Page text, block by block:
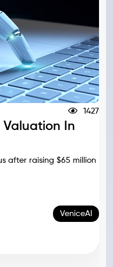
1427
Valuation In
after raising $65 million
VeniceAI